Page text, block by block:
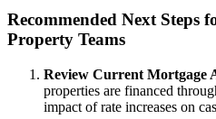
Recommended Next Steps
Property Teams
Review Current Mortgage
properties are financed
impact of rate increases on